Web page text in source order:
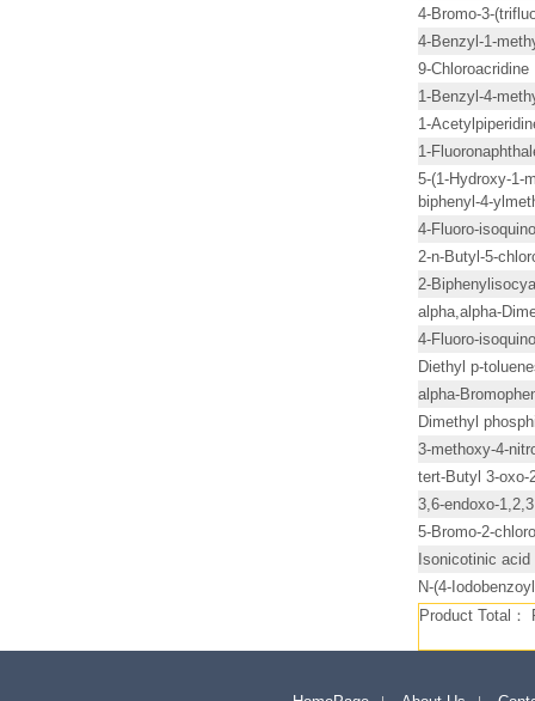
4-Bromo-3-
4-Benzyl-1-
9-Chloroacridine
1-Benzyl-4-
1-
1-
5-(1-Hydroxy-1-
biphenyl-4-
4-Fluoro-
2-n-Butyl-5-
2-
alpha,alpha-
4-Fluoro-
Diethyl p-
alpha-
Dimethyl
3-methoxy-4-
tert-Butyl 3-oxo-
3,6-endoxo-
5-Bromo-2-
Isonicotinic acid
N-(4-
Product Total：